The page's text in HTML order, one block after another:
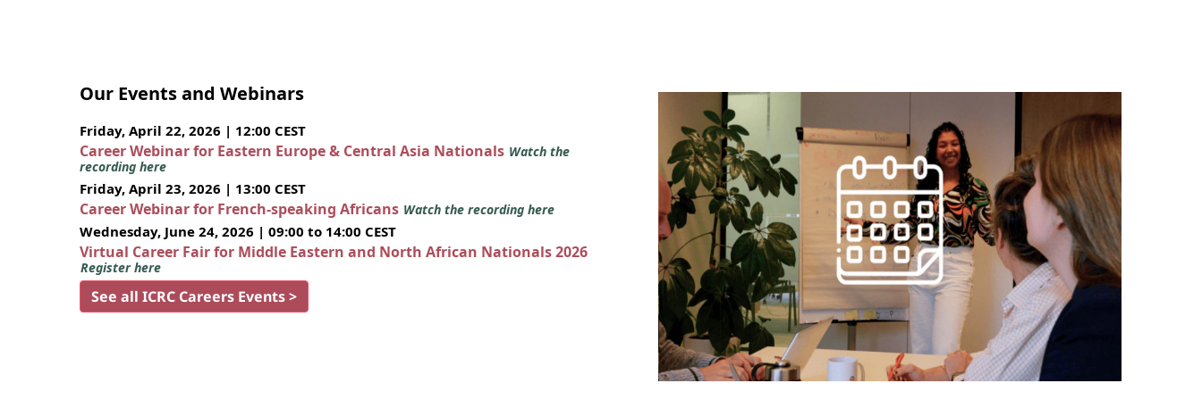
Our Events and Webinars
Friday, April 22, 2026 | 12:00 CEST
Career Webinar for Eastern Europe & Central Asia Nationals Watch the
recording here
Friday, April 23, 2026 | 13:00 CEST
Career Webinar for French-speaking Africans Watch the recording here
Wednesday, June 24, 2026 | 09:00 to 14:00 CEST
Virtual Career Fair for Middle Eastern and North African Nationals 2026
Register here
See all ICRC Careers Events >